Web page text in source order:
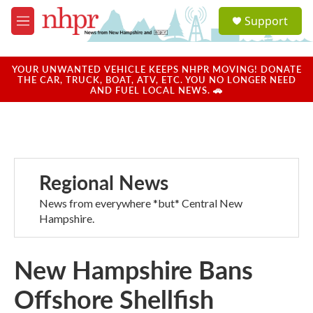
Skip to main content
M
e
u
a
u
Support
YOUR UNWANTED VEHICLE KEEPS NHPR MOVING! DONATE
THE CAR, TRUCK, BOAT, ATV, ETC. YOU NO LONGER NEED
AND FUEL LOCAL NEWS. 🚗
Regional News
News from everywhere *but* Central New
Hampshire.
New Hampshire Bans
Offshore Shellfish